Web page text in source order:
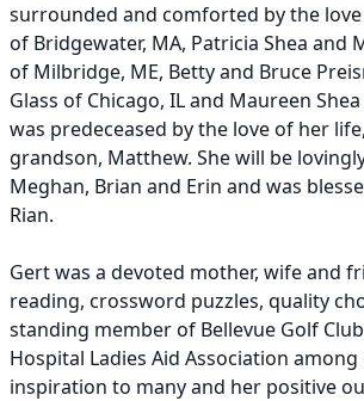
surrounded and comforted by the
of Bridgewater, MA, Patricia Shea and
of Milbridge, ME, Betty and Bruce
Glass of Chicago, IL and Maureen Shea
was predeceased by the love of her
grandson, Matthew. She will be
Meghan, Brian and Erin and was
Rian.
Gert was a devoted mother, wife and
reading, crossword puzzles, quality
standing member of Bellevue Golf
Hospital Ladies Aid Association
inspiration to many and her positive